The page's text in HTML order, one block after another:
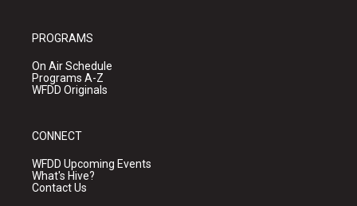
PROGRAMS
On Air Schedule
Programs A-Z
WFDD Originals
CONNECT
WFDD Upcoming Events
What's Hive?
Contact Us